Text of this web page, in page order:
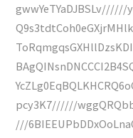
gwwYeTYaDJBSLv//////
pcy3K7//////
///